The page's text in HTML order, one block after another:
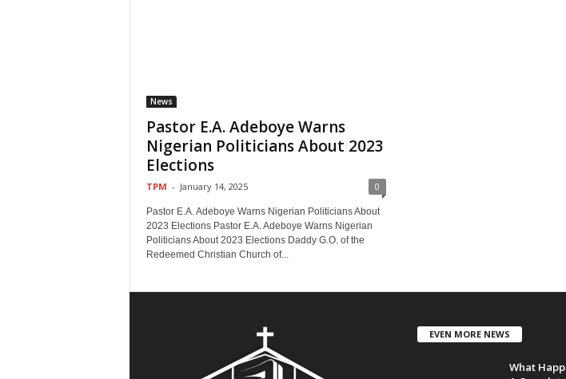
News
Pastor E.A. Adeboye Warns
Nigerian Politicians About 2023
Elections
TPM - January 14, 2025 0
Pastor E.A. Adeboye Warns Nigerian Politicians About
2023 Elections Pastor E.A. Adeboye Warns Nigerian
Politicians About 2023 Elections Daddy G.O. of the
Redeemed Christian Church of...
EVEN MORE NEWS
What